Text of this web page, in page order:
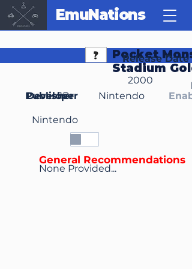
EmuNations
Pocket
Stadium
Release Date
2000
Developer
Nintendo
Publisher Nintendo
JP
None Provided...
General Recommendations